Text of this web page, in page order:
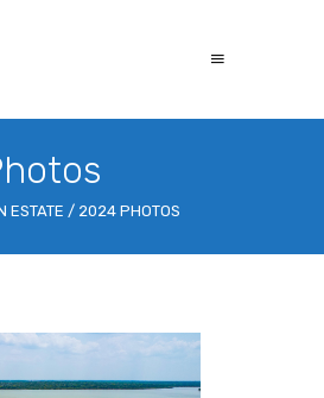
ESTATE / 2024 PHOTOS